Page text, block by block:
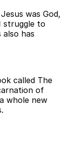
was God,
struggle to
has
called The
of
whole new